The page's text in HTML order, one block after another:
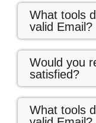
What tools
valid Email?
Would you
satisfied?
What tools